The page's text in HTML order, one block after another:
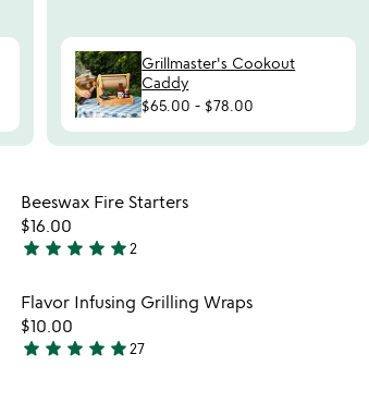
Grillmaster's Cookout
Caddy
$65.00 - $78.00
Beeswax Fire Starters
$16.00
5
out
of
5
star star star star star2
Item not in your wishlist
Flavor Infusing Grilling Wraps
$10.00
5
star star star star star27